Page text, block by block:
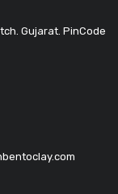
Gujarat. PinCode